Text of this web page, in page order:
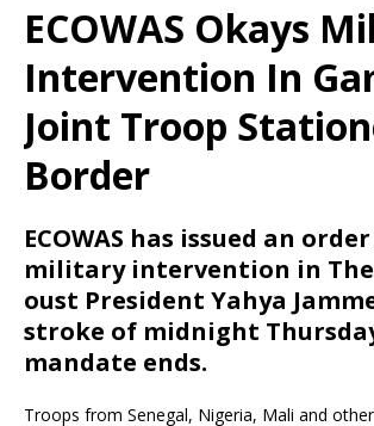
ECOWAS Okays
Intervention In
Joint Troop
Border
ECOWAS has issued an
military intervention in
oust President Yahya
stroke of midnight
mandate ends.
Troops from Senegal, Nigeria, Mali and